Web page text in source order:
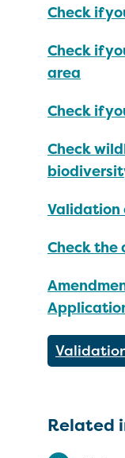
Check if
Check if
area
Check if
Check
Validation
Check the
Related